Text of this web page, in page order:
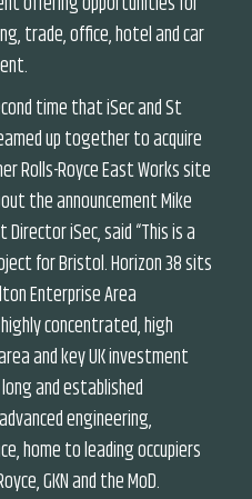
trade, office, hotel and car
time that iSec and St
up together to acquire
Rolls-Royce East Works site
the announcement Mike
iSec, said “This is a
for Bristol. Horizon 38 sits
Enterprise Area
concentrated, high
and key UK investment
and established
engineering,
home to leading occupiers
GKN and the MoD.